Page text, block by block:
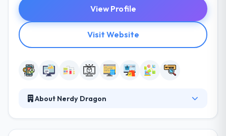
View Profile
Visit Website
About Nerdy Dragon